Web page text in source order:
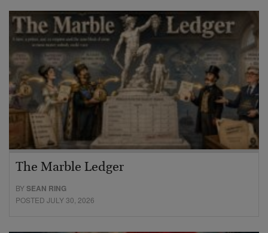
The Marble Ledger
BYSEAN RING
POSTED JULY 30, 2026